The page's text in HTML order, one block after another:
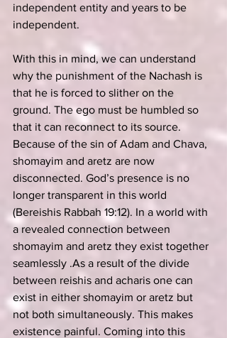
independent entity and years to be
independent.
With this in mind, we can understand
why the punishment of the Nachash is
that he is forced to slither on the
ground. The ego must be humbled so
that it can reconnect to its source.
Because of the sin of Adam and Chava,
shomayim and aretz are now
disconnected. God’s presence is no
longer transparent in this world
(Bereishis Rabbah 19:12). In a world with
a revealed connection between
shomayim and aretz they exist together
seamlessly .As a result of the divide
between reishis and acharis one can
exist in either shomayim or aretz but
not both simultaneously. This makes
existence painful. Coming into this